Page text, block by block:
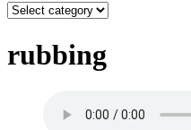
rubbing